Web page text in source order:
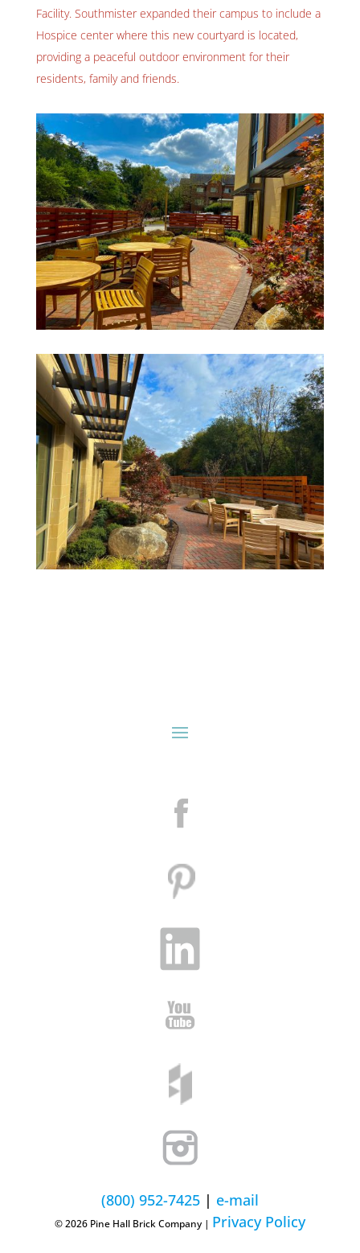
Facility. Southmister expanded their campus to include a
Hospice center where this new courtyard is located,
providing a peaceful outdoor environment for their
residents, family and friends.
(800) 952-7425| e-mail
© 2026 Pine Hall Brick Company | Privacy Policy